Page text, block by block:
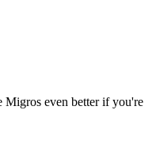
Migros even better if you're